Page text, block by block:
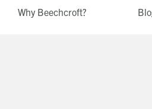
Why Beechcroft?